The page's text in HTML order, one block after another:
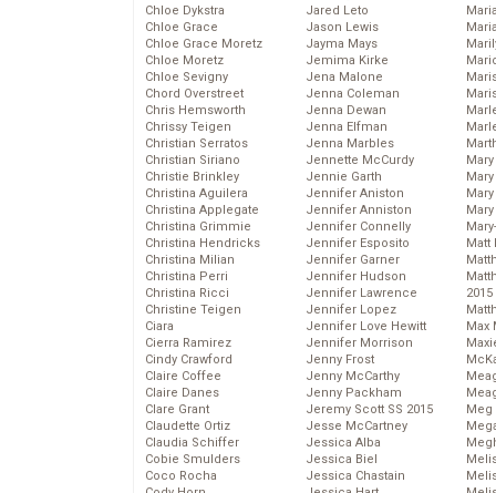
Chloe Dykstra
Chloe Grace
Chloe Grace Moretz
Chloe Moretz
Chloe Sevigny
Chord Overstreet
Chris Hemsworth
Chrissy Teigen
Christian Serratos
Christian Siriano
Christie Brinkley
Christina Aguilera
Christina Applegate
Christina Grimmie
Christina Hendricks
Christina Milian
Christina Perri
Christina Ricci
Christine Teigen
Ciara
Cierra Ramirez
Cindy Crawford
Claire Coffee
Claire Danes
Clare Grant
Claudette Ortiz
Claudia Schiffer
Cobie Smulders
Coco Rocha
Jared Leto
Jason Lewis
Jayma Mays
Jemima Kirke
Jena Malone
Jenna Coleman
Jenna Dewan
Jenna Elfman
Jenna Marbles
Jennette McCurdy
Jennie Garth
Jennifer Aniston
Jennifer Anniston
Jennifer Connelly
Jennifer Esposito
Jennifer Garner
Jennifer Hudson
Jennifer Lawrence
Jennifer Lopez
Jennifer Love Hewitt
Jennifer Morrison
Jenny Frost
Jenny McCarthy
Jenny Packham
Jeremy Scott SS 2015
Jesse McCartney
Jessica Alba
Jessica Biel
Jessica Chastain
Matt
2015
Max
Meg